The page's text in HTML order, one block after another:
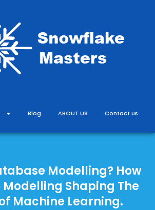
Blog ABOUT US Contact us
Modelling? How
Shaping The
Machine Learning.